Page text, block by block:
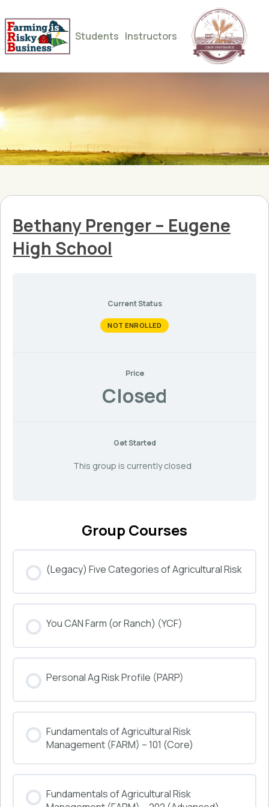
Students Instructors
Bethany Prenger – Eugene
High School
Current Status
NOT ENROLLED
Price
Closed
Get Started
This group is currently closed
Group Courses
(Legacy) Five Categories of Agricultural Risk
0% COMPLETE 0/0 Steps
You CAN Farm (or Ranch) (YCF)
0% COMPLETE 0/0 Steps
Personal Ag Risk Profile (PARP)
0% COMPLETE 0/0 Steps
Fundamentals of Agricultural Risk
Management (FARM) – 101 (Core)
0% COMPLETE 0/0 Steps
Fundamentals of Agricultural Risk